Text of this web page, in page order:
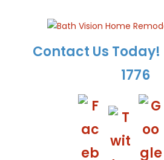
Contact Us Today!
1776